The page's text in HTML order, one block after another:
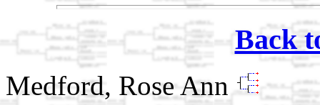
Back
Medford, Rose Ann